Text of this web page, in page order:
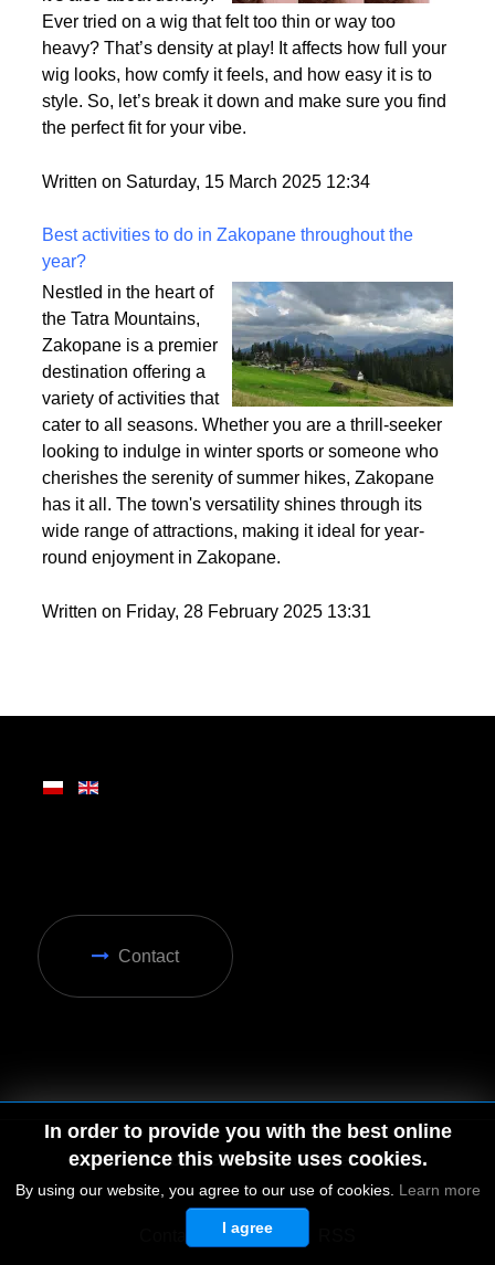
just about finding the
right color or length—
it’s also about density.
Ever tried on a wig that felt too thin or way too
heavy? That’s density at play! It affects how full your
style. So, let’s break it down and make sure you find
Written on Saturday, 15 March 2025 12:34
Best activities to do in Zakopane throughout the
year?
Nestled in the heart of
the Tatra Mountains,
Zakopane is a premier
destination offering a
variety of activities that
cater to all seasons. Whether you are a thrill-seeker
looking to indulge in winter sports or someone who
cherishes the serenity of summer hikes, Zakopane
wide range of attractions, making it ideal for year-
In order to provide you with the best online
experience this website uses cookies.
By using our website, you agree to our use of cookies. Learn more
I agree
© 2026 by MGD. All rights reserved.